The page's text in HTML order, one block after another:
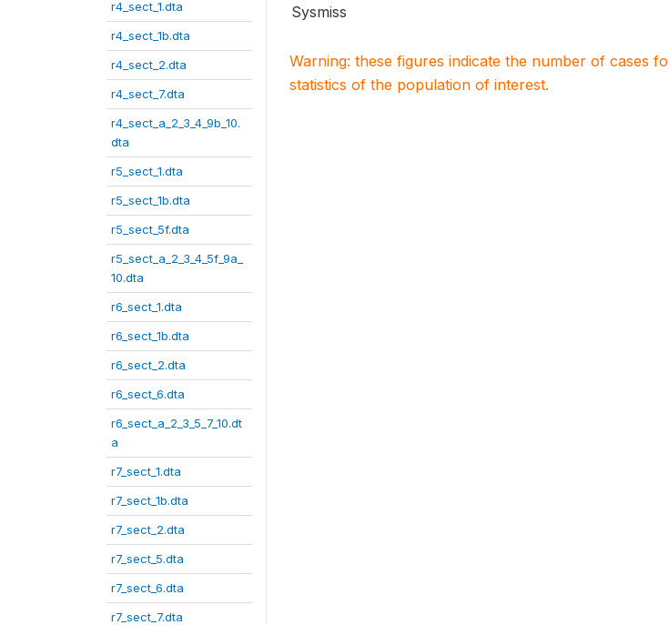
r4_sect_1.dta
r4_sect_1b.dta
r4_sect_2.dta
r4_sect_7.dta
r4_sect_a_2_3_4_9b_10.
dta
r5_sect_1.dta
r5_sect_1b.dta
r5_sect_5f.dta
r5_sect_a_2_3_4_5f_9a_
10.dta
r6_sect_1.dta
r6_sect_1b.dta
r6_sect_2.dta
r6_sect_6.dta
r6_sect_a_2_3_5_7_10.dt
a
r7_sect_1.dta
r7_sect_1b.dta
r7_sect_2.dta
r7_sect_5.dta
r7_sect_6.dta
r7_sect_7.dta
Sysmiss
Warning: these figures indicate the number of cases
statistics of the population of interest.